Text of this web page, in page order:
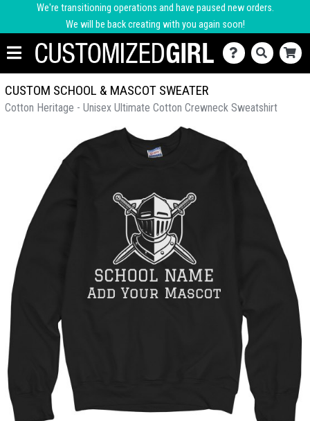
We're transitioning operations and have paused new orders.
We will be back creating with you again soon!
CUSTOM SCHOOL & MASCOT SWEATER
Cotton Heritage - Unisex Ultimate Cotton Crewneck Sweatshirt